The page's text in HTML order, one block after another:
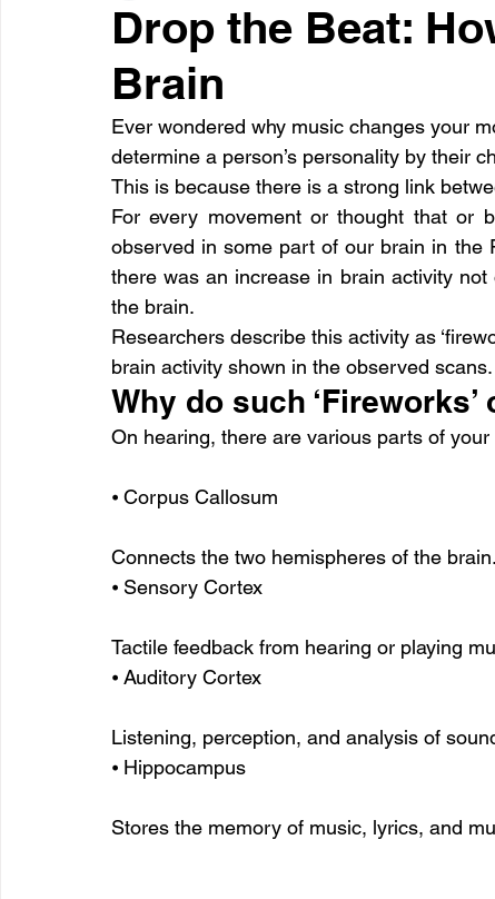
CoronaVirus
Diseases Diets Eyes Fibromyalgia
Drop the Beat:
Brain
Ever wondered why music changes your
determine a person’s personality by their
This is because there is a strong link
For every movement or thought that or
observed in some part of our brain in the
there was an increase in brain activity
the brain.
Researchers describe this activity as
brain activity shown in the observed scans.
Why do such ‘Fireworks’
On hearing, there are various parts of
⦁ Corpus Callosum
Connects the two hemispheres of the brain.
⦁ Sensory Cortex
Tactile feedback from hearing or playing
⦁ Auditory Cortex
Listening, perception, and analysis of
⦁ Hippocampus
Stores the memory of music, lyrics, and